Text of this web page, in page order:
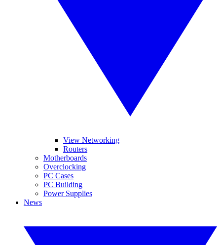
View Networking
Routers
Motherboards
Overclocking
PC Cases
PC Building
Power Supplies
News